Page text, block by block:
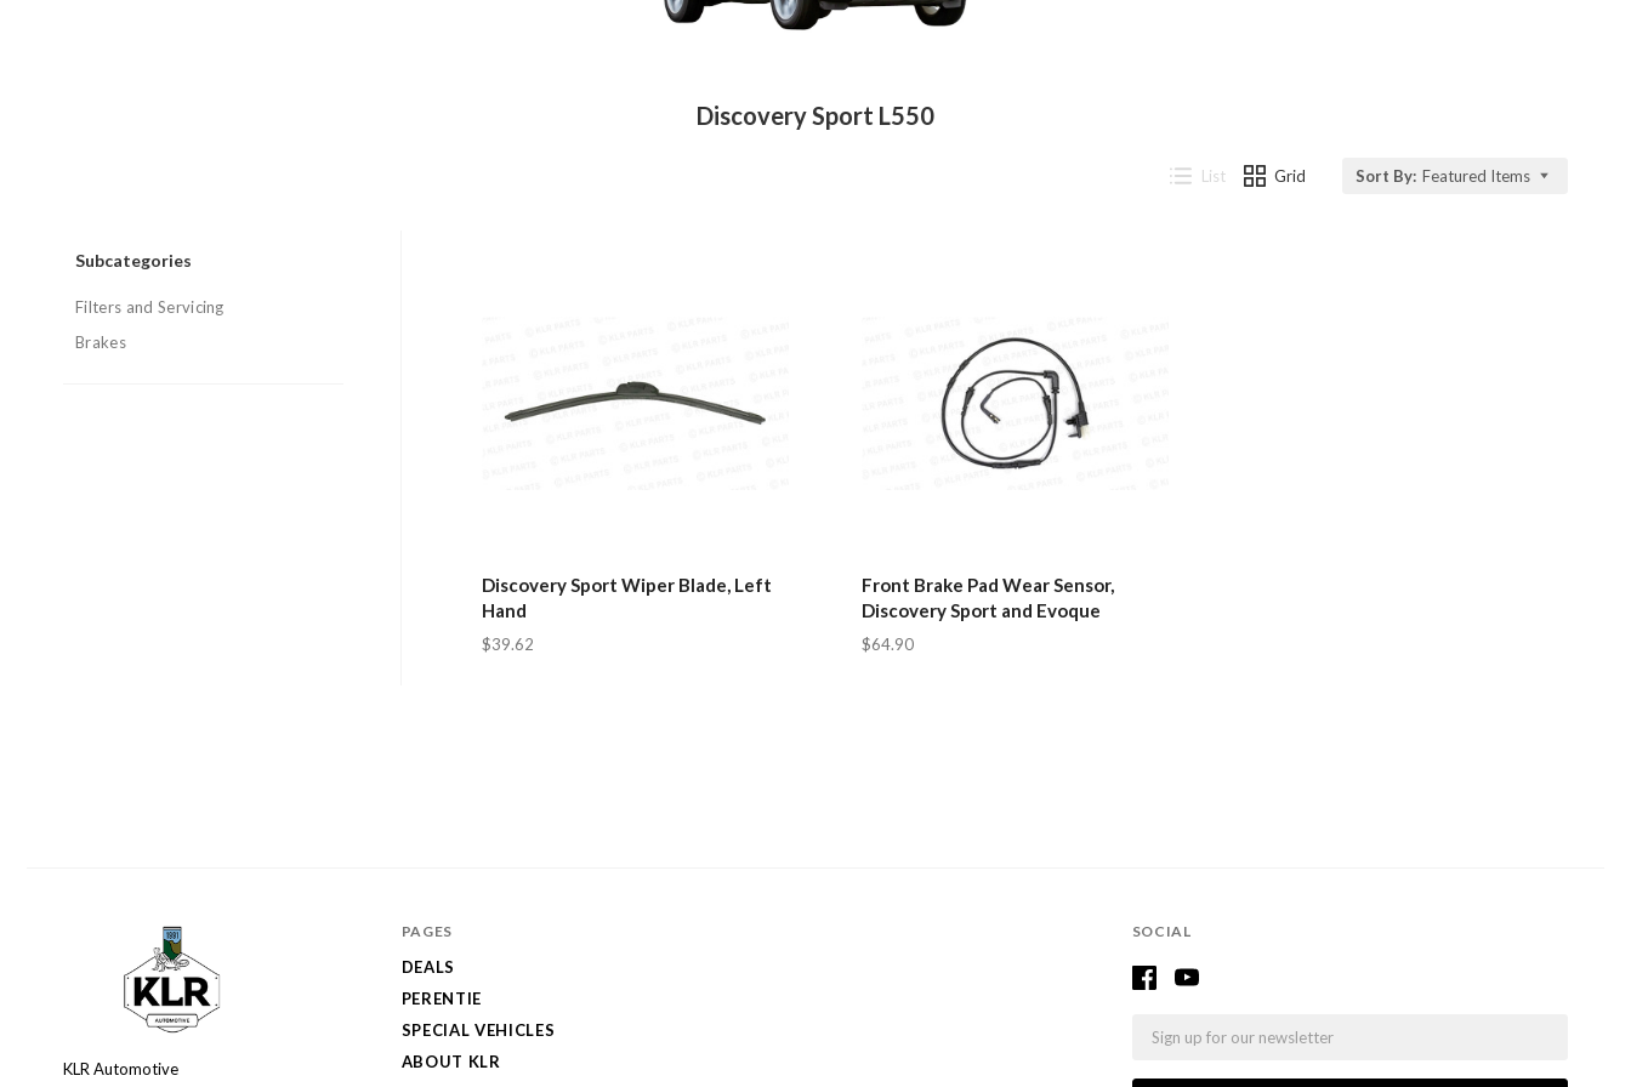
Discovery Sport L550
Subcategories
Filters and Servicing
Brakes
List Grid Sort By: Featured Items
Discovery Sport Wiper Blade, Left
Hand
$39.62
Front Brake Pad Wear Sensor,
Discovery Sport and Evoque
$64.90
SOCIAL
KLR
KLR Automotive
PAGES
DEALS
PERENTIE
SPECIAL VEHICLES
ABOUT KLR